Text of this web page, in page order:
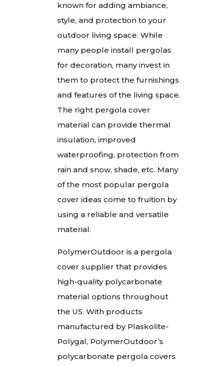
known for adding ambiance,
style, and protection to your
outdoor living space. While
many people install pergolas
for decoration, many invest in
them to protect the furnishings
and features of the living space.
The right pergola cover
material can provide thermal
insulation, improved
waterproofing, protection from
rain and snow, shade, etc. Many
of the most popular pergola
cover ideas come to fruition by
using a reliable and versatile
material.
PolymerOutdoor is a pergola
cover supplier that provides
high-quality polycarbonate
material options throughout
the US. With products
manufactured by Plaskolite-
Polygal, PolymerOutdoor’s
polycarbonate pergola covers